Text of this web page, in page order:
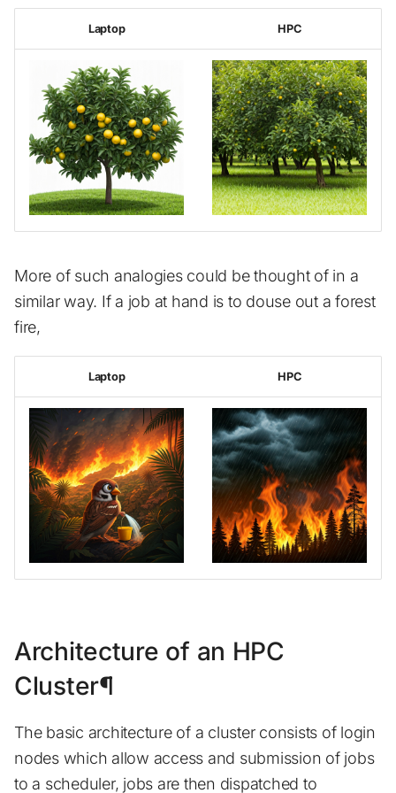
s
n
g
Advanced topics
Job arrays
Jupyterhub
Scheduling
Profiling
Installed software list Examples
Available software
Known Issues
Additional Help
Laptop HPC
More of such analogies could be thought of in a
similar way. If a job at hand is to douse out a forest
fire,
Laptop HPC
Architecture of an HPC
Cluster¶
The basic architecture of a cluster consists of login
nodes which allow access and submission of jobs
to a scheduler, jobs are then dispatched to